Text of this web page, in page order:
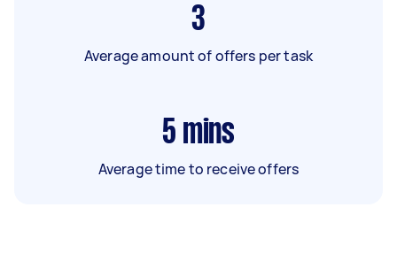
3
Average amount of offers per task
5 mins
Average time to receive offers